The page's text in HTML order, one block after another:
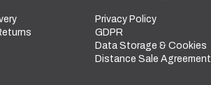
Privacy Policy
GDPR
Data Storage & Cookies
Distance Sale Agreement